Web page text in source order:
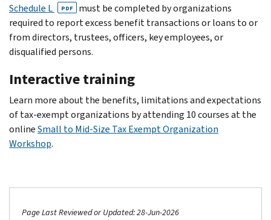
Schedule L PDF
must be completed by organizations
required to report excess benefit transactions or loans to or
from directors, trustees, officers, key employees, or
disqualified persons.
Interactive training
Learn more about the benefits, limitations and expectations
of tax-exempt organizations by attending 10 courses at the
onlineSmall to Mid-Size Tax Exempt Organization
Workshop.
Page Last Reviewed or Updated: 28-Jun-2026